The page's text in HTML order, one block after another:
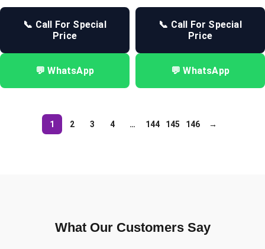
📞 Call For Special
Price
💬 WhatsApp
📞 Call For Special
Price
💬 WhatsApp
1 2 3 4 … 144 145 146 →
What Our Customers Say